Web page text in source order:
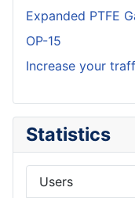
Expanded PTFE
OP-15
Increase your
Statistics
Users